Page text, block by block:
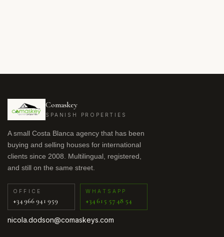
Comaskey
SPANISH PROPERTIES
A small Costa Blanca agency that has been
buying and selling houses for international
clients since 2008. Multilingual, registered,
and still on the same street.
OFFICE
+34 966 941 959
WHATSAPP
+34 615 57 48 54
nicola.dodson@comaskeys.com